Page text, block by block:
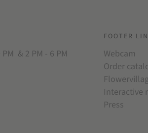
& 2 PM - 6 PM
FOOTER
Webcam
Order
Interactive
Press